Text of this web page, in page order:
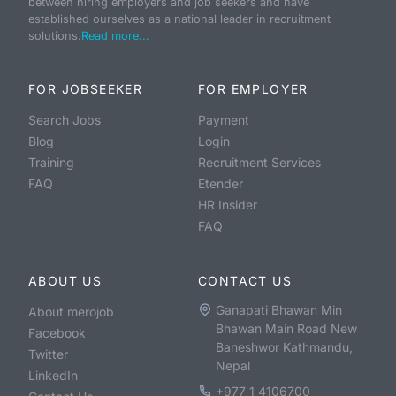
established ourselves as a national leader in recruitment
solutions. Read more...
FOR JOBSEEKER
Search Jobs
Blog
Training
FAQ
FOR EMPLOYER
Payment
Login
Recruitment Services
Etender
HR Insider
FAQ
ABOUT US
About merojob
Facebook
Twitter
LinkedIn
CONTACT US
Ganapati Bhawan Min
Bhawan Main Road New
Baneshwor Kathmandu,
Nepal
+977 1 4106700